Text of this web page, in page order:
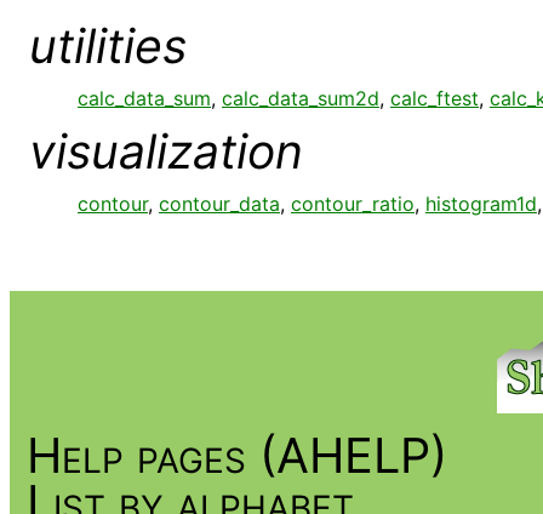
utilities
calc_data_sum, calc_data_sum2d, calc_ftest,
visualization
contour, contour_data, contour_ratio, histogram1d
Help pages (AHELP)